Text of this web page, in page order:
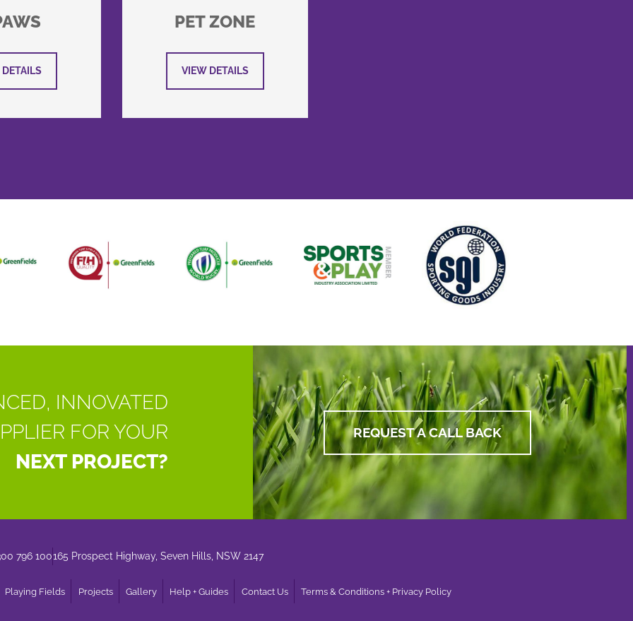
PET ZONE
VIEW DETAILS
INNOVATED
FOR YOUR
NEXT PROJECT?
REQUEST A CALL BACK
796 100165 Prospect Highway, Seven Hills, NSW 2147
Playing Fields Projects Gallery Help + Guides Contact Us Terms & Conditions + Privacy Policy